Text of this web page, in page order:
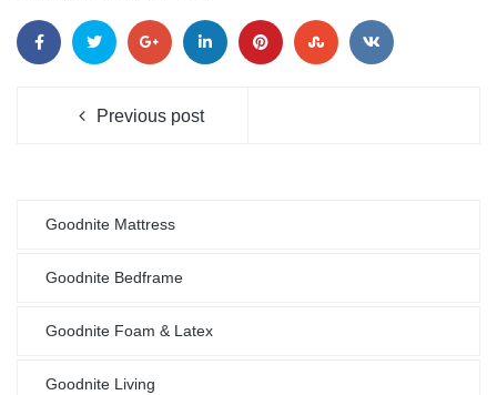
Previous post
Goodnite Mattress
Goodnite Bedframe
Goodnite Foam & Latex
Goodnite Living